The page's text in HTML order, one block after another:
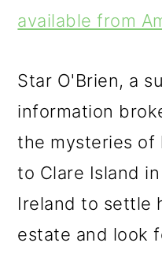
available from
Star O'Brien, a
information
the mysteries of
to Clare Island
Ireland to settle
estate and look